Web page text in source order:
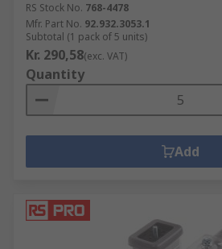
RS Stock No. 768-4478
Mfr. Part No. 92.932.3053.1
Subtotal (1 pack of 5 units)
Kr. 290,58(exc. VAT)
Quantity
Add